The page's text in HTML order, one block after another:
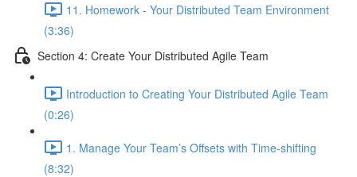
11. Homework - Your Distributed Team Environment
(3:36)
Section 4: Create Your Distributed Agile Team
Introduction to Creating Your Distributed Agile Team
(0:26)
1. Manage Your Team’s Offsets with Time-shifting
(8:32)